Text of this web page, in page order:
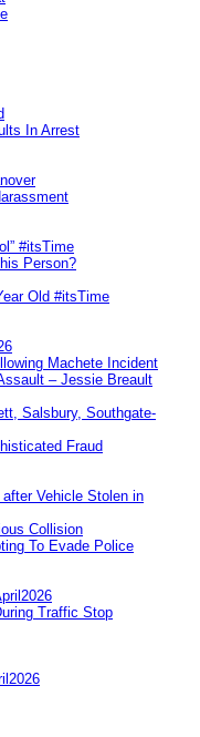
In Arrest
#itsTime
Person?
Old #itsTime
Machete Incident
– Jessie Breault
Salsbury, Southgate-
Fraud
Vehicle Stolen in
Collision
To Evade Police
Traffic Stop